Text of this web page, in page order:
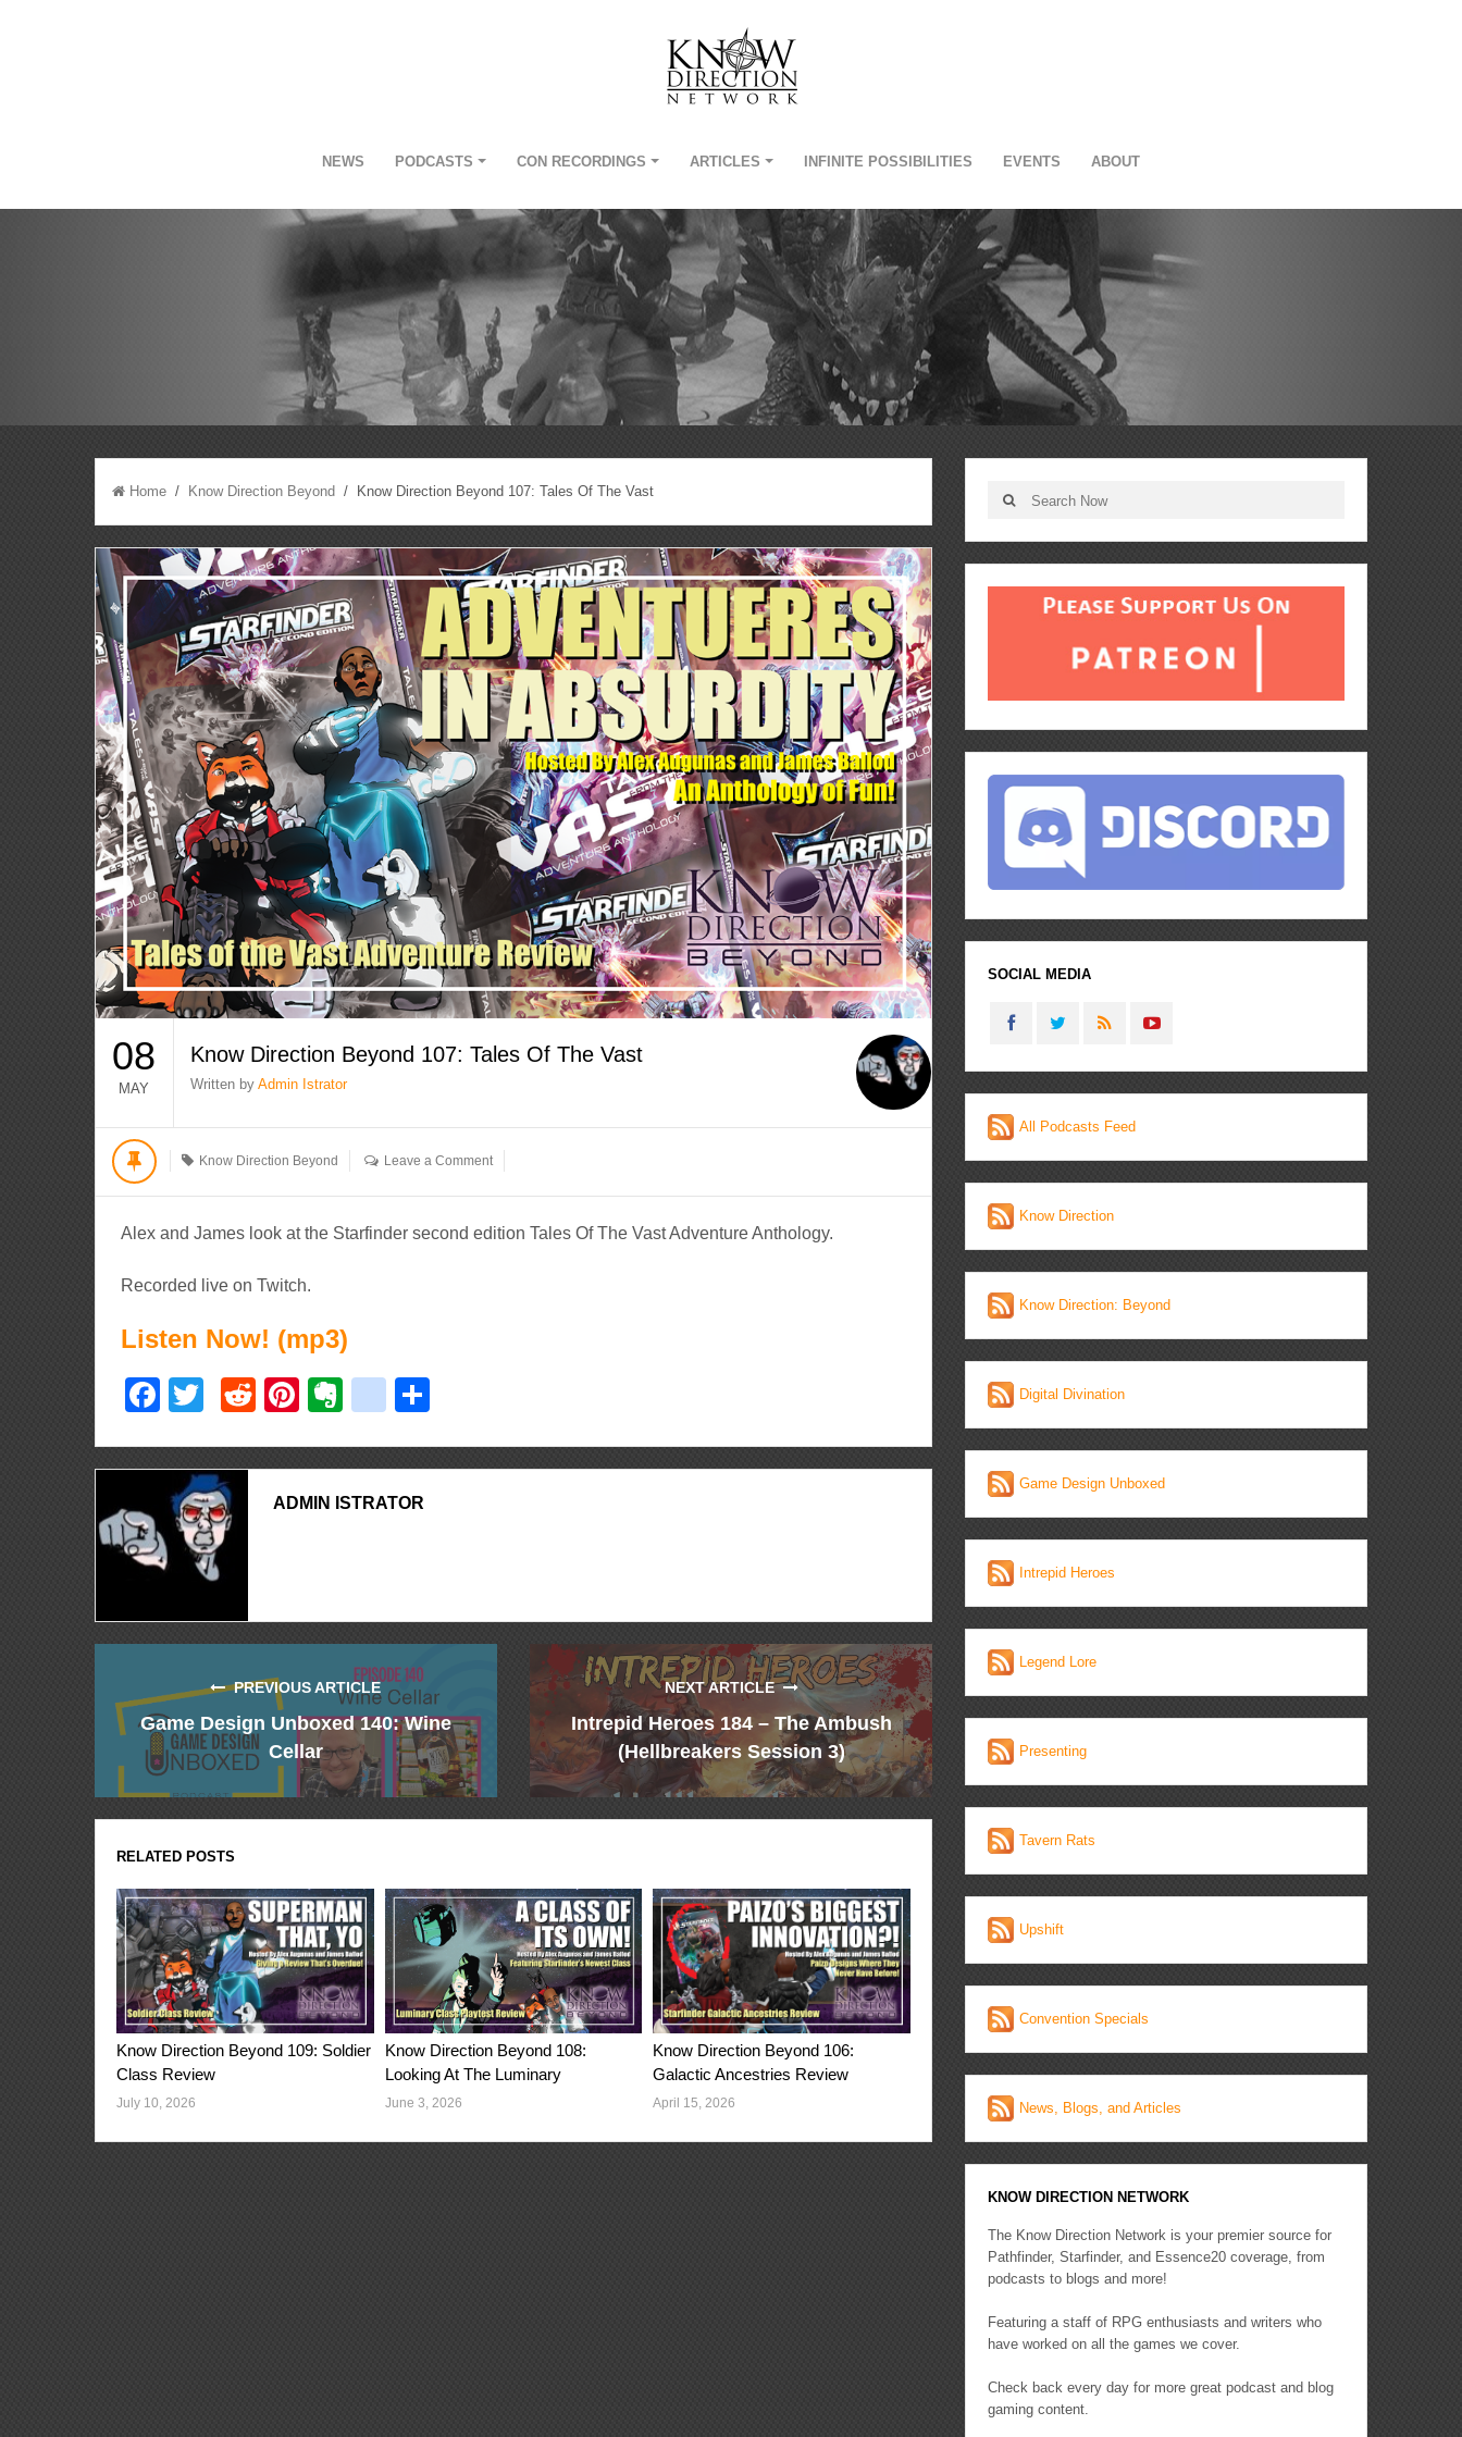
NEWS PODCASTS CON RECORDINGS ARTICLES INFINITE POSSIBILITIES EVENTS ABOUT
Home / Know Direction Beyond / Know Direction Beyond 107: Tales Of The Vast
08
MAY
Know Direction Beyond 107: Tales Of The Vast
Written byAdmin Istrator
Know Direction Beyond Leave a Comment
Alex and James look at the Starfinder second edition Tales Of The Vast Adventure Anthology.
Recorded live on Twitch.
Listen Now! (mp3)
Facebook
TwitterRedditPinterest
Evernote
delicious
ADMIN ISTRATOR
PREVIOUS ARTICLE
Game Design Unboxed 140: Wine
Cellar
NEXT ARTICLE
Intrepid Heroes 184 – The Ambush
(Hellbreakers Session 3)
RELATED POSTS
Know Direction Beyond 109: Soldier
Class Review
July 10, 2026
Know Direction Beyond 108:
Looking At The Luminary
June 3, 2026
Know Direction Beyond 106:
Galactic Ancestries Review
April 15, 2026
SOCIAL MEDIA
All Podcasts Feed
Know Direction
Know Direction: Beyond
Digital Divination
Game Design Unboxed
Intrepid Heroes
Legend Lore
Presenting
Tavern Rats
Upshift
Convention Specials
News, Blogs, and Articles
KNOW DIRECTION NETWORK
The Know Direction Network is your premier source for
Pathfinder, Starfinder, and Essence20 coverage, from
podcasts to blogs and more!
Featuring a staff of RPG enthusiasts and writers who
have worked on all the games we cover.
Check back every day for more great podcast and blog
gaming content.